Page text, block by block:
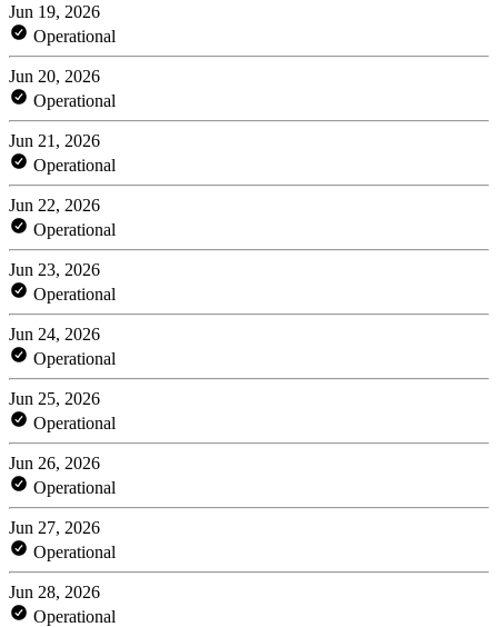
Jun 19, 2026
Operational
Jun 20, 2026
Operational
Jun 21, 2026
Operational
Jun 22, 2026
Operational
Jun 23, 2026
Operational
Jun 24, 2026
Operational
Jun 25, 2026
Operational
Jun 26, 2026
Operational
Jun 27, 2026
Operational
Jun 28, 2026
Operational